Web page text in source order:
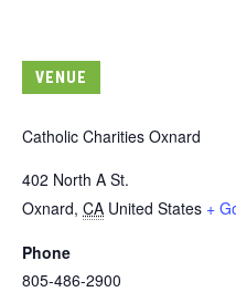
VENUE
Catholic Charities Oxnard
402 North A St.
Oxnard, CA United States +
Phone
805-486-2900